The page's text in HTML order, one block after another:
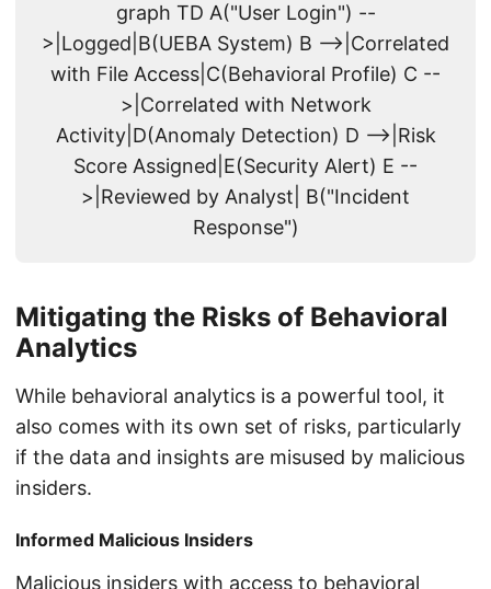
graph TD A("User Login") --
>|Logged|B(UEBA System) B -->|Correlated
with File Access|C(Behavioral Profile) C --
>|Correlated with Network
Activity|D(Anomaly Detection) D -->|Risk
Score Assigned|E(Security Alert) E --
>|Reviewed by Analyst| B("Incident
Response")
Mitigating the Risks of Behavioral
Analytics
While behavioral analytics is a powerful tool, it
also comes with its own set of risks, particularly
if the data and insights are misused by malicious
insiders.
Informed Malicious Insiders
Malicious insiders with access to behavioral